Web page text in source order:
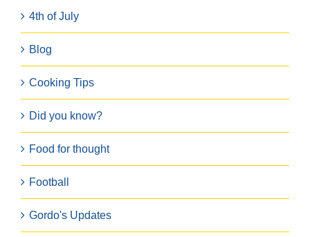
4th of July
Blog
Cooking Tips
Did you know?
Food for thought
Football
Gordo's Updates